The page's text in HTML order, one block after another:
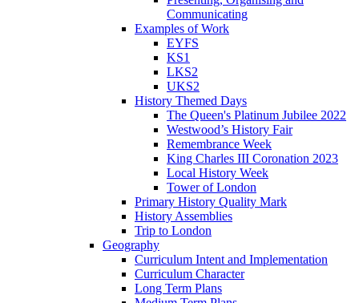
Communicating
Examples of Work
EYFS
KS1
LKS2
UKS2
History Themed Days
The Queen's Platinum Jubilee 2022
Westwood’s History Fair
Remembrance Week
King Charles III Coronation 2023
Local History Week
Tower of London
Primary History Quality Mark
History Assemblies
Trip to London
Geography
Curriculum Intent and Implementation
Curriculum Character
Long Term Plans